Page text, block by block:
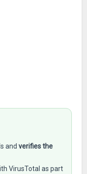
andverifies the
VirusTotal as part